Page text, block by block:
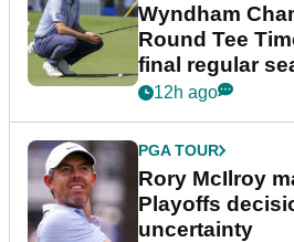
Wyndham
Round Tee
final regular
event
12h ago
PGA TOUR
Rory McIlroy
Playoffs
uncertainty